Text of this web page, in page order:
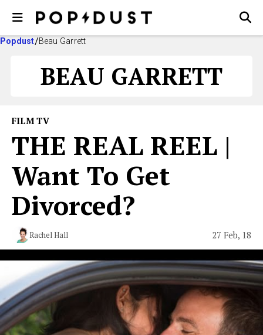
Popdust Beau Garrett
BEAU GARRETT
FILM TV
THE REAL REEL |
Want To Get
Divorced?
Rachel Hall 27 Feb, 18